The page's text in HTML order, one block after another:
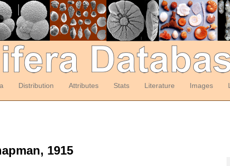
Distribution Attributes Stats Literature Images
1915